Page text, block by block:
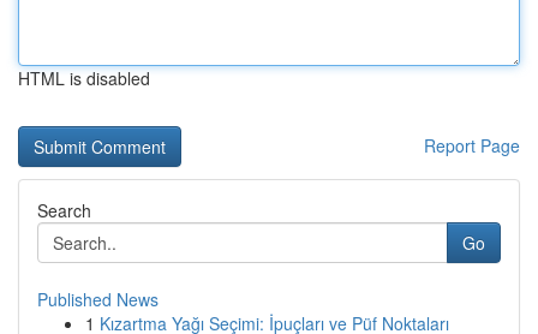
HTML is disabled
Report Page
Search
Go
Published News
1 Kızartma Yağı Seçimi: İpuçları ve Püf Noktaları